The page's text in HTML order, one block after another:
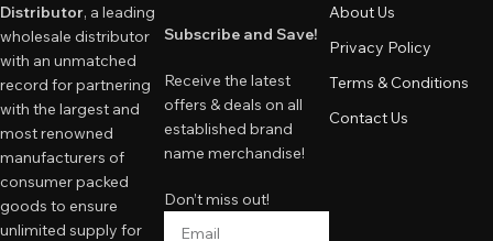
Distributor, a leading
wholesale distributor
with an unmatched
record for partnering
with the largest and
most renowned
manufacturers of
consumer packed
goods to ensure
unlimited supply for
Subscribe and Save!
Receive the latest
offers & deals on all
established brand
name merchandise!
Don’t miss out!
About Us
Privacy Policy
Terms & Conditions
Contact Us